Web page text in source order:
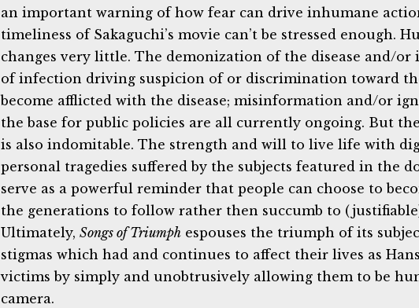
an important warning of how fear can drive inhumane
timeliness of Sakaguchi’s movie can’t be stressed enough.
changes very little. The demonization of the disease and/or
of infection driving suspicion of or discrimination toward
become afflicted with the disease; misinformation and/or
the base for public policies are all currently ongoing. But
is also indomitable. The strength and will to live life with
personal tragedies suffered by the subjects featured in the
serve as a powerful reminder that people can choose to
the generations to follow rather then succumb to
Ultimately, Songs of Triumph espouses the triumph of its
stigmas which had and continues to affect their lives as
victims by simply and unobtrusively allowing them to be
camera.